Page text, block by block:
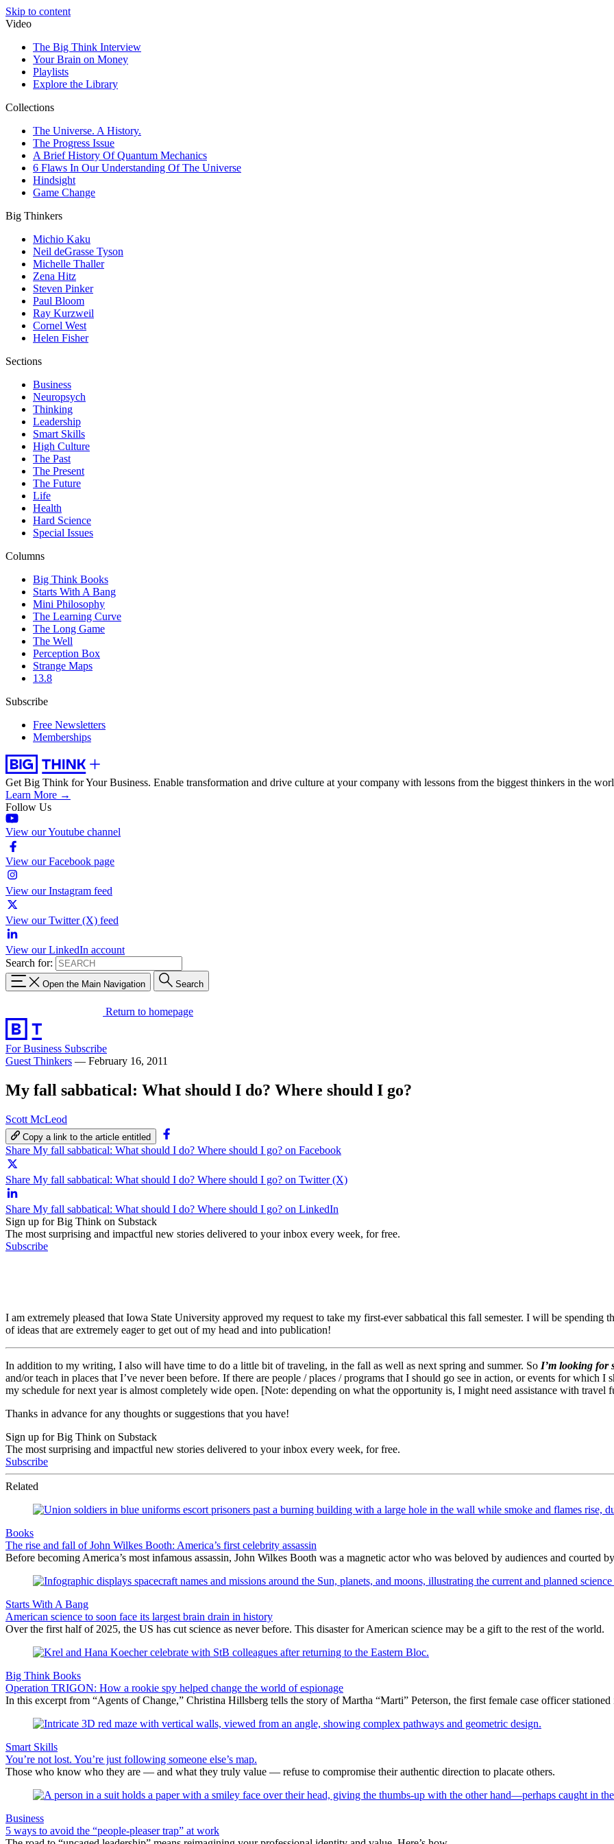
Skip to content
Video
The Big Think Interview
Your Brain on Money
Playlists
Explore the Library
Collections
The Universe. A History.
The Progress Issue
A Brief History Of Quantum Mechanics
6 Flaws In Our Understanding Of The Universe
Hindsight
Game Change
Big Thinkers
Michio Kaku
Neil deGrasse Tyson
Michelle Thaller
Zena Hitz
Steven Pinker
Paul Bloom
Ray Kurzweil
Cornel West
Helen Fisher
Sections
Business
Neuropsych
Thinking
Leadership
Smart Skills
High Culture
The Past
The Present
The Future
Life
Health
Hard Science
Special Issues
Columns
Big Think Books
Starts With A Bang
Mini Philosophy
The Learning Curve
The Long Game
The Well
Perception Box
Strange Maps
13.8
Subscribe
Free Newsletters
Memberships
Get Big Think for Your Business. Enable transformation and drive culture at your company with lessons from the biggest thinkers in the
Learn More →
Follow Us
View our Youtube channel
View our Facebook page
View our Instagram feed
View our Twitter (X) feed
View our LinkedIn account
Search for:
Open the Main Navigation Search
Return to homepage
For Business Subscribe
Guest Thinkers — February 16, 2011
My fall sabbatical: What should I do? Where should I go?
Scott McLeod
Copy a link to the article entitled
Share My fall sabbatical: What should I do? Where should I go? on Facebook
Share My fall sabbatical: What should I do? Where should I go? on Twitter (X)
Share My fall sabbatical: What should I do? Where should I go? on LinkedIn
Sign up for Big Think on Substack
The most surprising and impactful new stories delivered to your inbox every week, for free.
Subscribe
I am extremely pleased that Iowa State University approved my request to take my first-ever sabbatical this fall semester. I will be
of ideas that are extremely eager to get out of my head and into publication!
In addition to my writing, I also will have time to do a little bit of traveling, in the fall as well as next spring and summer. So I’m looking for
and/or teach in places that I’ve never been before. If there are people / places / programs that I should go see in action, or events for which
my schedule for next year is almost completely wide open. [Note: depending on what the opportunity is, I might need assistance with travel
Thanks in advance for any thoughts or suggestions that you have!
Sign up for Big Think on Substack
The most surprising and impactful new stories delivered to your inbox every week, for free.
Subscribe
Related
Books
The rise and fall of John Wilkes Booth: America’s first celebrity assassin
Before becoming America’s most infamous assassin, John Wilkes Booth was a magnetic actor who was beloved by audiences and courted
Starts With A Bang
American science to soon face its largest brain drain in history
Over the first half of 2025, the US has cut science as never before. This disaster for American science may be a gift to the rest of the world.
Big Think Books
Operation TRIGON: How a rookie spy helped change the world of espionage
In this excerpt from “Agents of Change,” Christina Hillsberg tells the story of Martha “Marti” Peterson, the first female case officer
Smart Skills
You’re not lost. You’re just following someone else’s map.
Those who know who they are — and what they truly value — refuse to compromise their authentic direction to placate others.
Business
5 ways to avoid the “people-pleaser trap” at work